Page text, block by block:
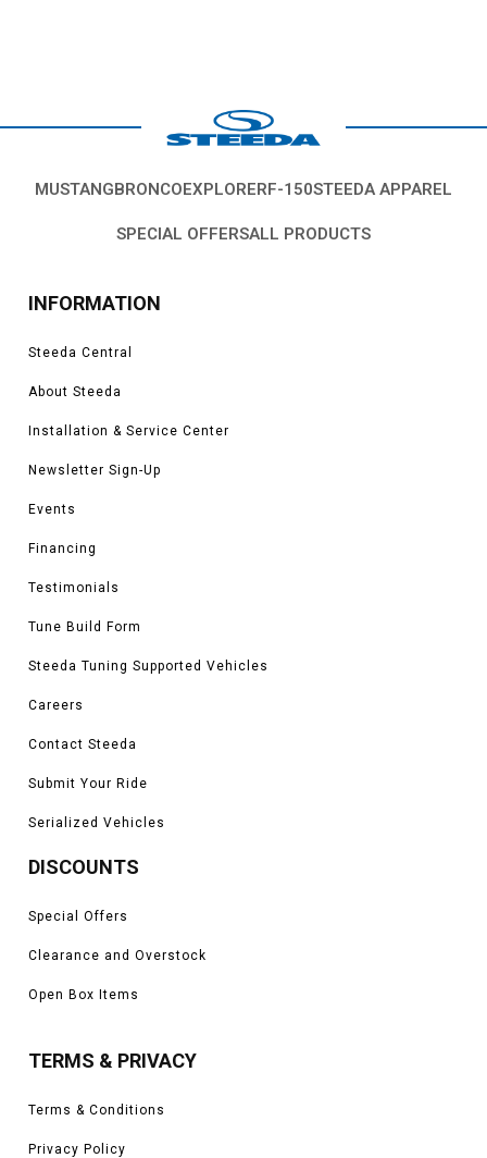
MUSTANGBRONCOEXPLORERF-150STEEDA APPAREL
SPECIAL OFFERSALL PRODUCTS
INFORMATION
Steeda Central
About Steeda
Installation & Service Center
Newsletter Sign-Up
Events
Financing
Testimonials
Tune Build Form
Steeda Tuning Supported Vehicles
Careers
Contact Steeda
Submit Your Ride
Serialized Vehicles
DISCOUNTS
Special Offers
Clearance and Overstock
Open Box Items
TERMS & PRIVACY
Terms & Conditions
Privacy Policy